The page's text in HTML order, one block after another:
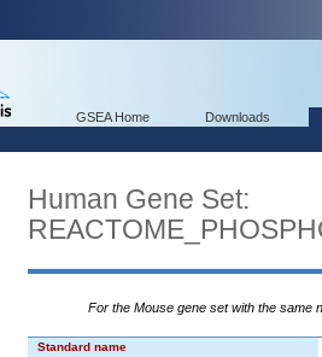
GSEA Home Downloads
Human Gene Set:
For the Mouse gene set with the same
Standard name